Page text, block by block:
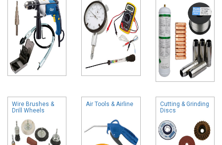
Wire Brushes &
Drill Wheels
Air Tools & Airline
Cutting & Grinding
Discs